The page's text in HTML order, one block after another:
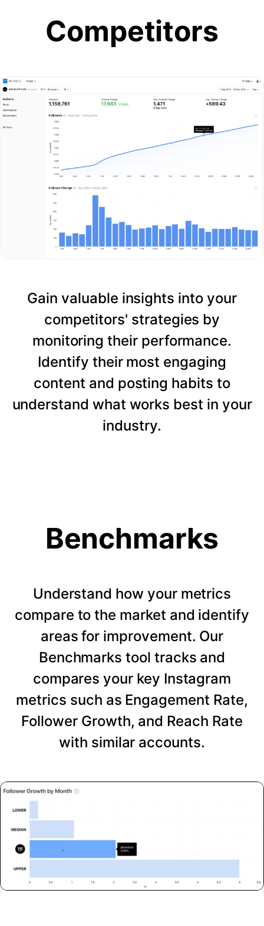
Competitors
Gain valuable insights into your
competitors' strategies by
monitoring their performance.
Identify their most engaging
content and posting habits to
understand what works best in your
industry.
Benchmarks
Understand how your metrics
compare to the market and identify
areas for improvement. Our
Benchmarks tool tracks and
compares your key Instagram
metrics such as Engagement Rate,
Follower Growth, and Reach Rate
with similar accounts.